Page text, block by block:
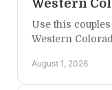
Western
Use this
Western
August 1, 2026